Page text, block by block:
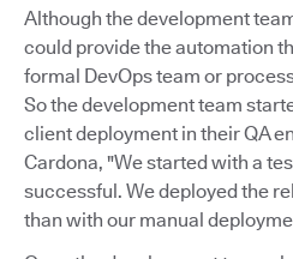
Although the development
could provide the automation
formal DevOps team or
So the development team
client deployment in their QA
Cardona, "We started with a
successful. We deployed the
than with our manual